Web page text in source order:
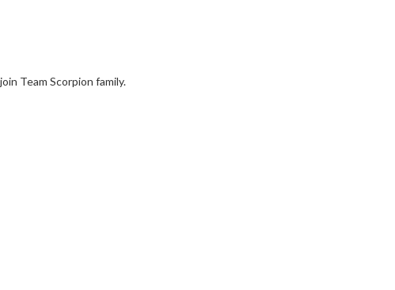
Team Scorpion family.